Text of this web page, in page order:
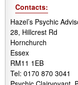
Contacts:
Hazel’s Psychic
28, Hillcrest Rd
Hornchurch
Essex
RM11 1EB
Tel: 0170 870 3041